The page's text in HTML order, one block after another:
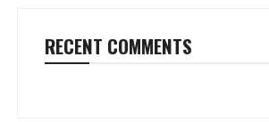
RECENT COMMENTS